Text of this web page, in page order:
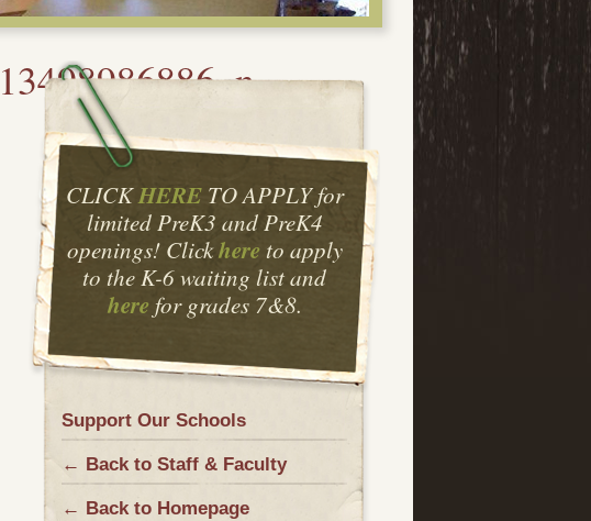
CLICKHERETO APPLY for
limited PreK3 and PreK4
openings! Clickhereto apply
to the K-6 waiting list and
here for grades 7&8.
Support Our Schools
← Back to Staff & Faculty
← Back to Homepage